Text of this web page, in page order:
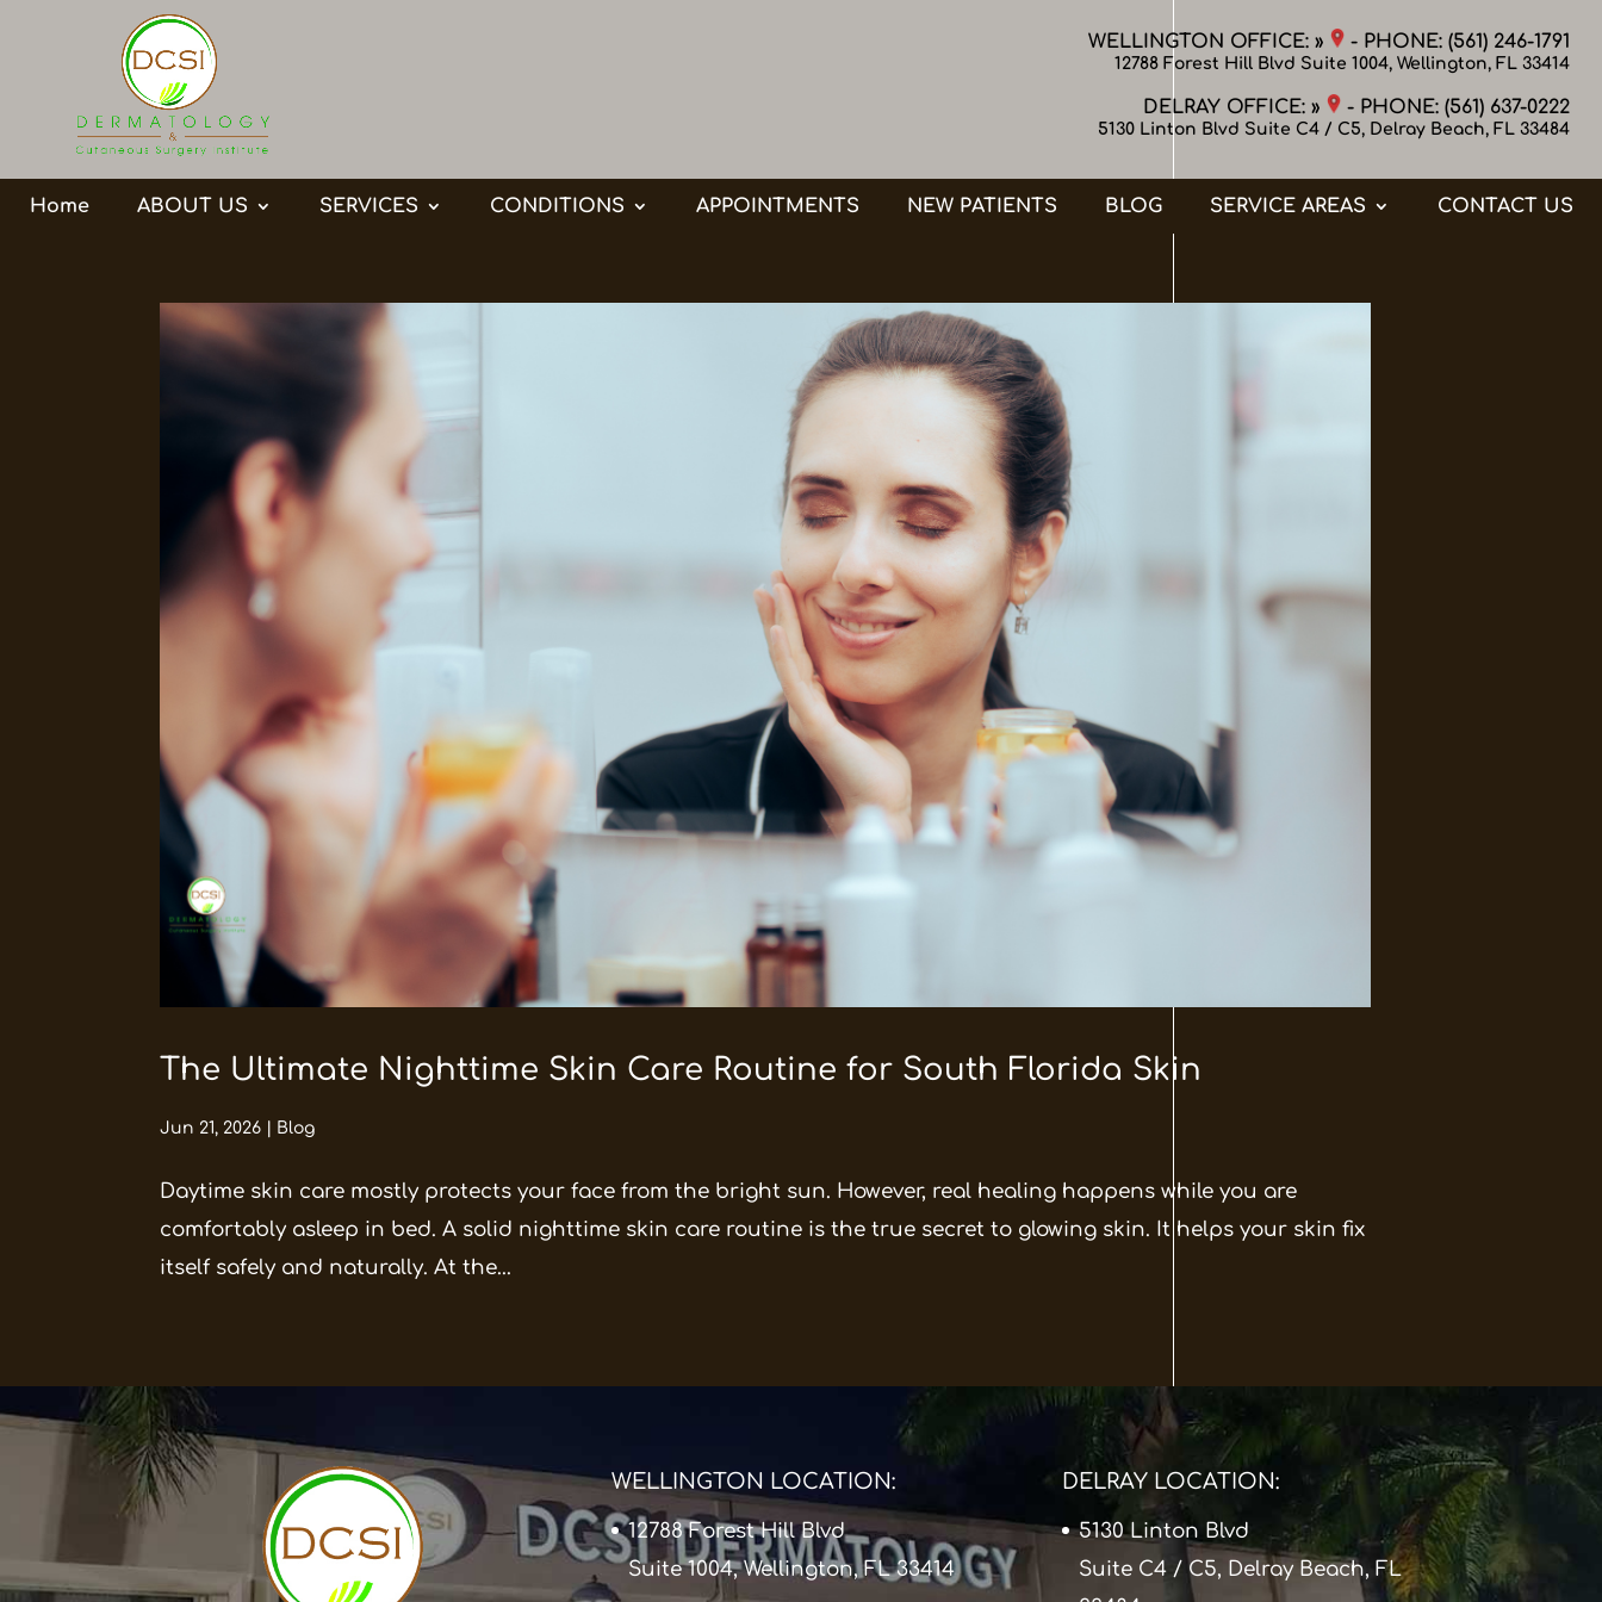
WELLINGTON OFFICE: » - PHONE:(561) 246-1791
12788 Forest Hill Blvd Suite 1004, Wellington, FL 33414
DELRAY OFFICE: » - PHONE:(561) 637-0222
5130 Linton Blvd Suite C4 / C5, Delray Beach, FL 33484
Home ABOUT US SERVICES CONDITIONS APPOINTMENTS NEW PATIENTS BLOG SERVICE AREAS CONTACT US
The Ultimate Nighttime Skin Care Routine for South Florida Skin
Jun 21, 2026 Blog
Daytime skin care mostly protects your face from the bright sun. However, real healing happens while you are
comfortably asleep in bed. A solid nighttime skin care routine is the true secret to glowing skin. It helps your skin fix
itself safely and naturally. At the...
WELLINGTON LOCATION:
12788 Forest Hill Blvd
Suite 1004, Wellington, FL 33414
DELRAY LOCATION:
5130 Linton Blvd
Suite C4 / C5, Delray Beach, FL